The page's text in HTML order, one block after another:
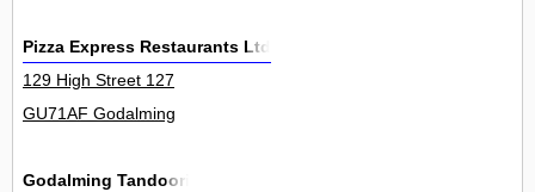
Pizza Express Restaurants Ltd
129 High Street 127
GU71AF Godalming
Godalming Tandoori